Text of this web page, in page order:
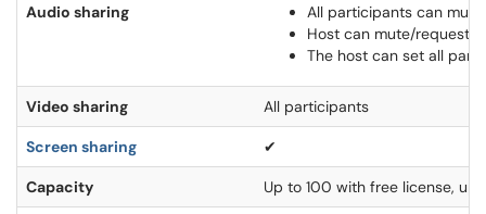
Audio sharing
All participants can
Host can mute/request
The host can set all
Video sharing All participants
Screen sharing ✔
Capacity Up to 100 with free license,